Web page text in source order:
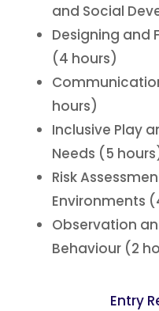
and Social
Designing and
(4 hours)
hours)
Inclusive Play
Needs (5
Risk
Environments
Observation
Behaviour (2
Entry